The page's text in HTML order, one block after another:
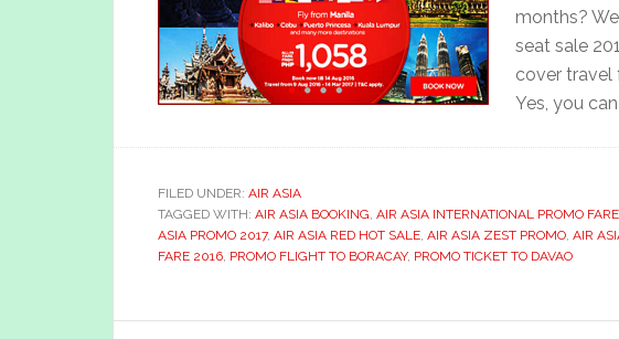
months?
seat sale
cover travel
Yes, you
FILED UNDER: AIR ASIA
TAGGED WITH: AIR ASIA BOOKING, AIR ASIA INTERNATIONAL PROMO FARE
ASIA PROMO 2017, AIR ASIA RED HOT SALE, AIR ASIA ZEST PROMO, AIR
FARE 2016, PROMO FLIGHT TO BORACAY, PROMO TICKET TO DAVAO